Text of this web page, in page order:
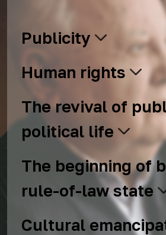
Publicity
Human rights
The revival of
political life
The beginning of
rule-of-law state
Cultural